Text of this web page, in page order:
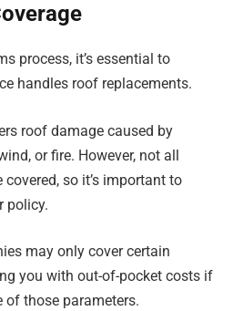
process, it’s essential to
handles roof replacements.
roof damage caused by
or fire. However, not all
so it’s important to
policy.
may only cover certain
you with out-of-pocket costs if
those parameters.